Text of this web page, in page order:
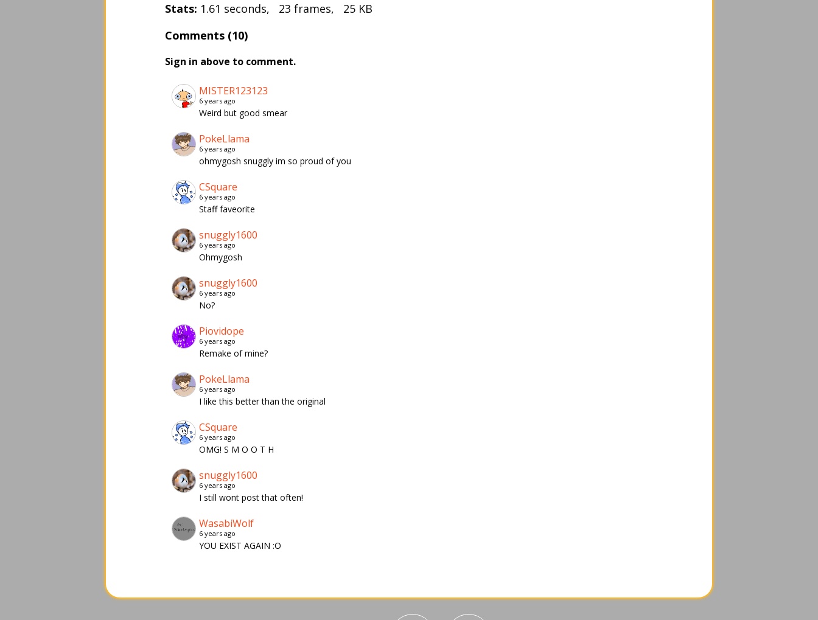
Stats: 1.61 seconds, 23 frames, 25 KB
Comments (10)
Sign in above to comment.
MISTER123123
6 years ago
Weird but good smear
PokeLlama
6 years ago
ohmygosh snuggly im so proud of you
CSquare
6 years ago
Staff faveorite
snuggly1600
6 years ago
Ohmygosh
snuggly1600
6 years ago
No?
Piovidope
6 years ago
Remake of mine?
PokeLlama
6 years ago
I like this better than the original
CSquare
6 years ago
OMG! S M O O T H
snuggly1600
6 years ago
I still wont post that often!
WasabiWolf
6 years ago
YOU EXIST AGAIN :O